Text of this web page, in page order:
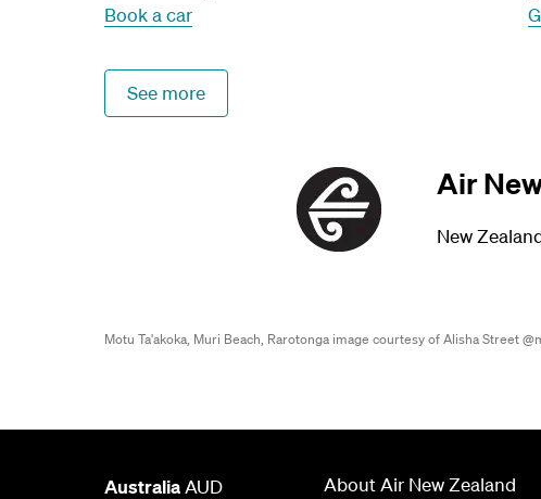
Book a car
See more
Air
New
Motu Ta'akoka, Muri Beach, Rarotonga image courtesy of Alisha Street
AustraliaAUD
About Air New Zealand